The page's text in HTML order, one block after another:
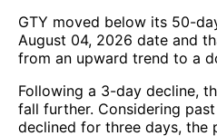
GTY moved below its 50-
August 04, 2026 date and
from an upward trend to a
Following a 3-day decline,
fall further. Considering
declined for three days, the